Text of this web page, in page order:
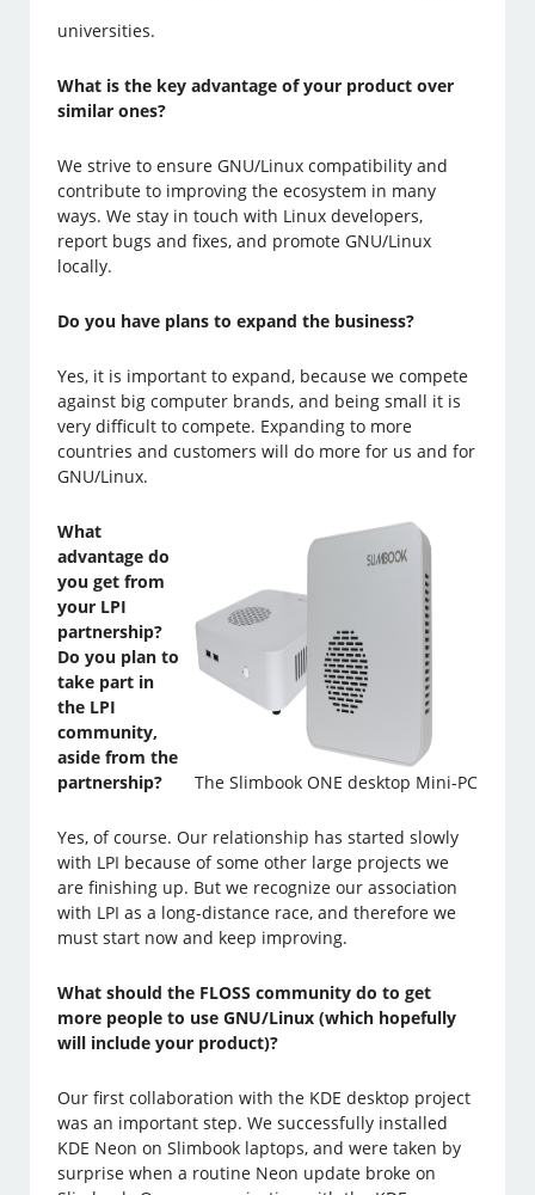
universities.
What is the key advantage of your product over
similar ones?
We strive to ensure GNU/Linux compatibility and
contribute to improving the ecosystem in many
ways. We stay in touch with Linux developers,
report bugs and fixes, and promote GNU/Linux
locally.
Do you have plans to expand the business?
Yes, it is important to expand, because we compete
against big computer brands, and being small it is
very difficult to compete. Expanding to more
countries and customers will do more for us and for
GNU/Linux.
The Slimbook ONE desktop Mini-PC
What
advantage do
you get from
your LPI
partnership?
Do you plan to
take part in
the LPI
community,
aside from the
partnership?
Yes, of course. Our relationship has started slowly
with LPI because of some other large projects we
are finishing up. But we recognize our association
with LPI as a long-distance race, and therefore we
must start now and keep improving.
What should the FLOSS community do to get
more people to use GNU/Linux (which hopefully
will include your product)?
Our first collaboration with the KDE desktop project
was an important step. We successfully installed
KDE Neon on Slimbook laptops, and were taken by
surprise when a routine Neon update broke on